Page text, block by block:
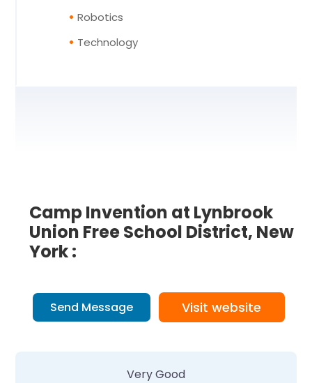
Robotics
Technology
Camp Invention at Lynbrook
Union Free School District, New
York :
Send Message Visit website
Very Good